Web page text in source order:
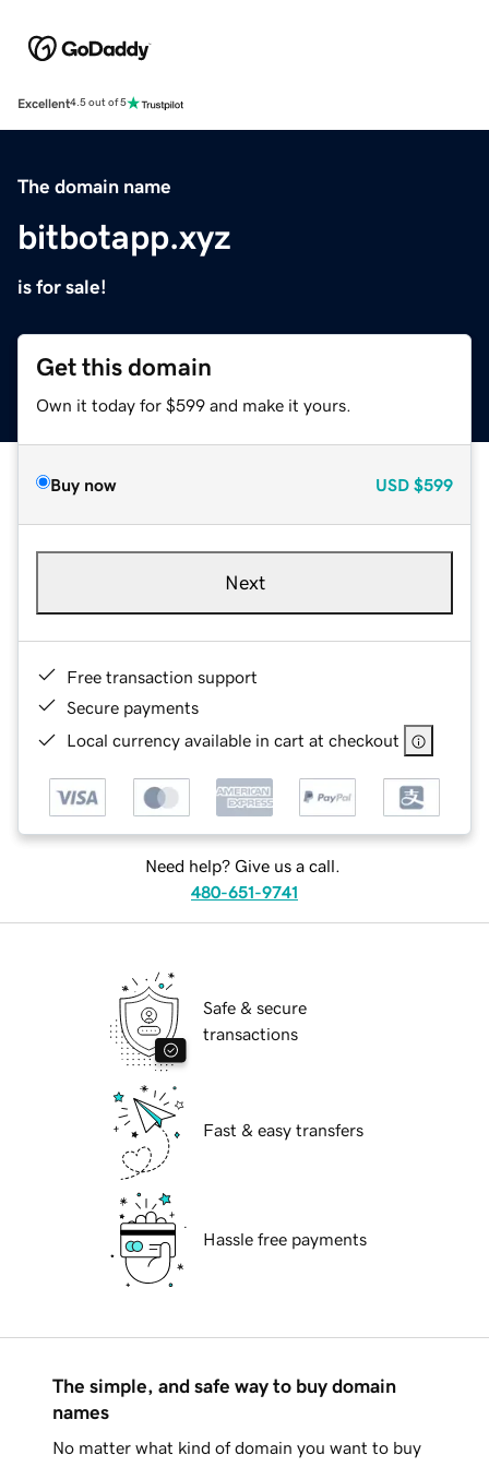
Excellent4.5 out of 5
The domain name
bitbotapp.xyz
is for sale!
Get this domain
Own it today for $599 and make it yours.
Buy now USD $599
Next
Free transaction support
Secure payments
Local currency available in cart at checkout
Need help? Give us a call.
480-651-9741
Safe & secure
transactions
Fast & easy transfers
Hassle free payments
The simple, and safe way to buy domain
names
No matter what kind of domain you want to buy